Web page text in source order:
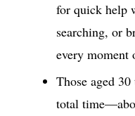
for quick help
searching, or
every moment
Those aged
total